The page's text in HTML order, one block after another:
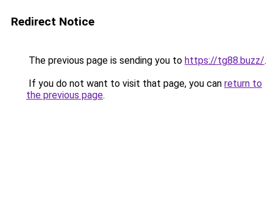
Redirect Notice
The previous page is sending you to https://tg88.buzz/.
If you do not want to visit that page, you can return to
the previous page.